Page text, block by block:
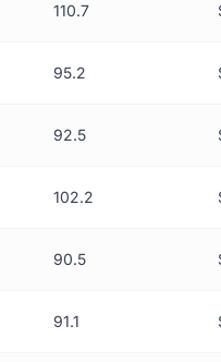
110.7
95.2
92.5
102.2
90.5
91.1